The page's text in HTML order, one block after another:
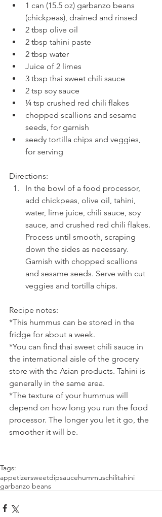
1 can (15.5 oz) garbanzo beans
(chickpeas), drained and rinsed
2 tbsp olive oil
2 tbsp tahini paste
2 tbsp water
Juice of 2 limes
3 tbsp thai sweet chili sauce
2 tsp soy sauce
¼ tsp crushed red chili flakes
chopped scallions and sesame
seeds, for garnish
seedy tortilla chips and veggies,
for serving
Directions:
In the bowl of a food processor,
add chickpeas, olive oil, tahini,
water, lime juice, chili sauce, soy
sauce, and crushed red chili flakes.
Process until smooth, scraping
down the sides as necessary.
Garnish with chopped scallions
and sesame seeds. Serve with cut
veggies and tortilla chips.
Recipe notes:
*This hummus can be stored in the
fridge for about a week.
*You can find thai sweet chili sauce in
the international aisle of the grocery
store with the Asian products. Tahini is
generally in the same area.
*The texture of your hummus will
depend on how long you run the food
processor. The longer you let it go, the
smoother it will be.
Tags:
appetizersweetdipsaucehummuschilitahini
garbanzo beans